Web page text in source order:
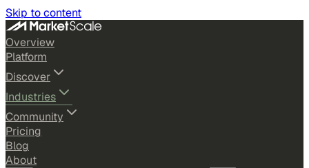
Skip to content
Overview
Platform
Discover
Industries
Community
Pricing
Blog
About